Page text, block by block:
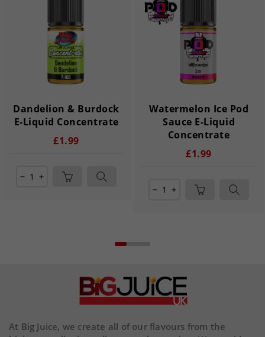
Dandelion & Burdock
E-Liquid Concentrate
£1.99
remove add
Watermelon Ice Pod
Sauce E-Liquid
Concentrate
£1.99
remove add
At Big Juice, we create all of our flavours from the